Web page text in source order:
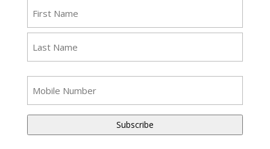
(Required)
First
Phone